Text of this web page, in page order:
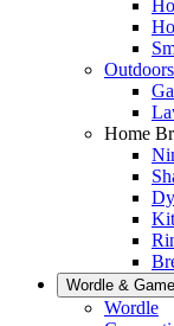
Outdoors
Home
Wordle &
Wordle